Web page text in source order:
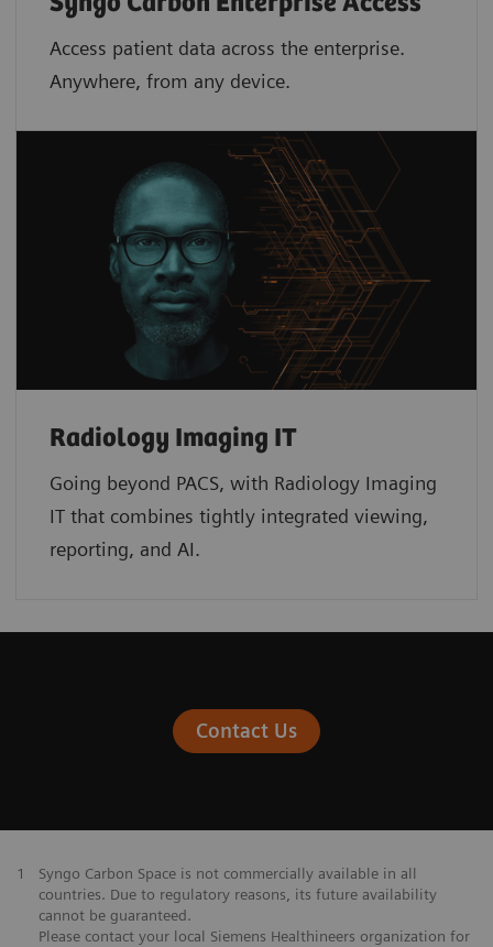
Access patient data across the enterprise.
Anywhere, from any device.
Radiology Imaging IT
Going beyond PACS, with Radiology Imaging
IT that combines tightly integrated viewing,
reporting, and AI.
Contact Us
1
Syngo Carbon Space is not commercially available in all
countries. Due to regulatory reasons, its future availability
cannot be guaranteed.
Please contact your local Siemens Healthineers organization for